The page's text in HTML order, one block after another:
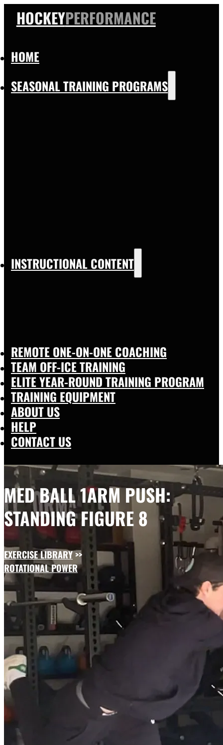
HOCKEYPERFORMANCE
HOME
SEASONAL TRAINING PROGRAMS
INSTRUCTIONAL CONTENT
REMOTE ONE-ON-ONE COACHING
TEAM OFF-ICE TRAINING
ELITE YEAR-ROUND TRAINING PROGRAM
TRAINING EQUIPMENT
ABOUT US
HELP
CONTACT US
MED BALL 1ARM PUSH:
STANDING FIGURE 8
EXERCISE LIBRARY>>
ROTATIONAL POWER